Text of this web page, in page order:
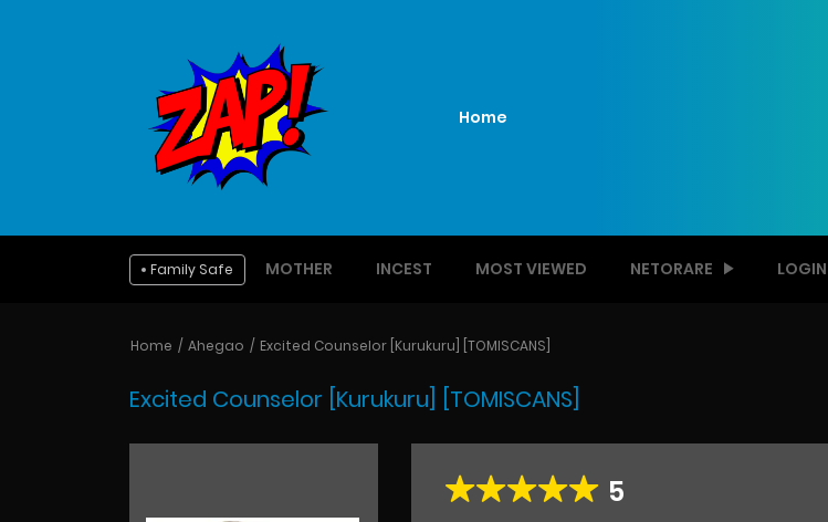
Home
Family Safe MOTHER INCEST MOST VIEWED NETORARE LOGIN
Home Ahegao Excited Counselor [Kurukuru] [TOMISCANS]
Excited Counselor [Kurukuru] [TOMISCANS]
5